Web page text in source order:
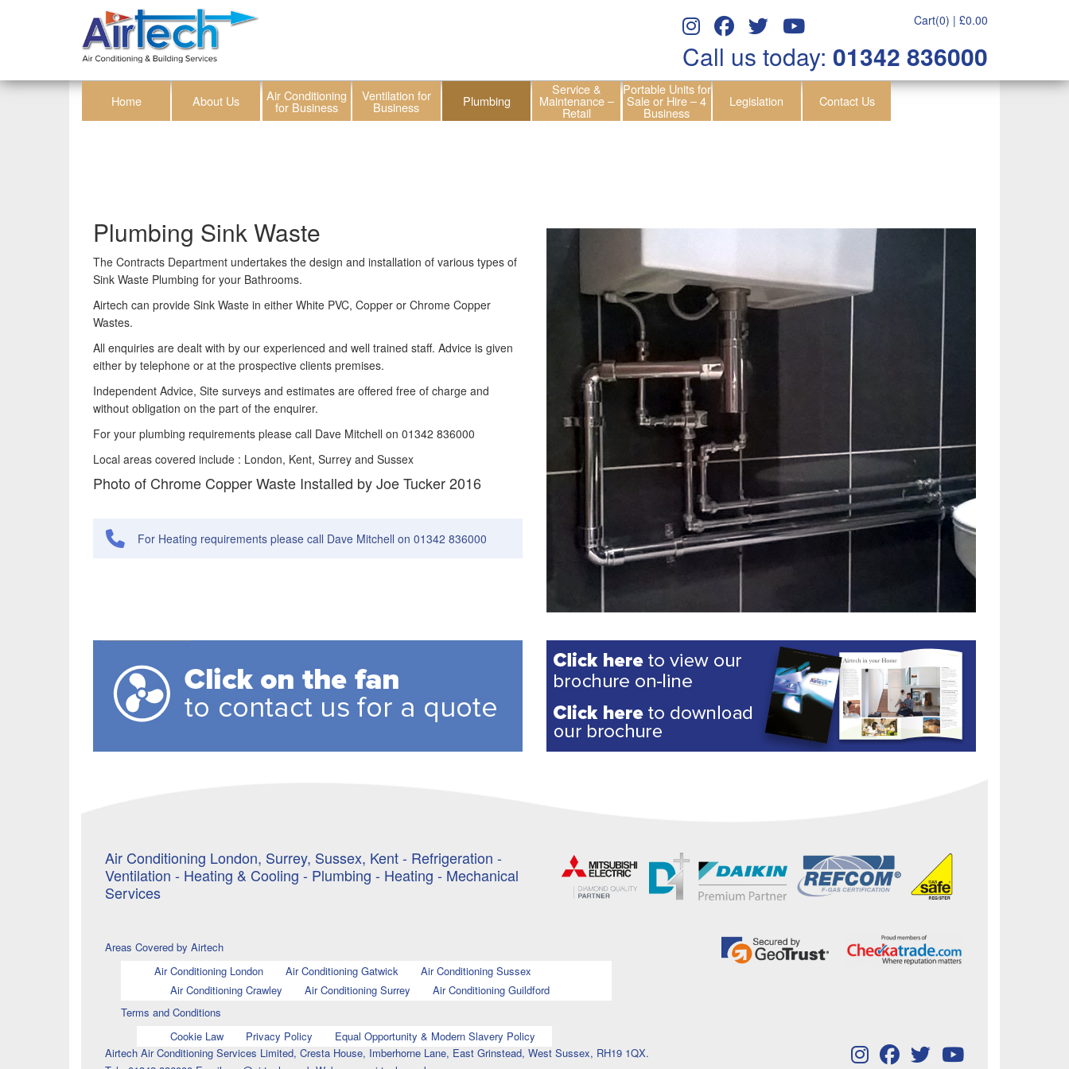
Cart(0) | £0.00
Call us today: 01342 836000
Home About Us Air Conditioning
for Business
Ventilation for
Business Plumbing
Service &
Maintenance –
Retail
Portable Units for
Sale or Hire – 4
Business
Legislation Contact Us
Plumbing Sink Waste
The Contracts Department undertakes the design and installation of various types of
Sink Waste Plumbing for your Bathrooms.
Airtech can provide Sink Waste in either White PVC, Copper or Chrome Copper
Wastes.
All enquiries are dealt with by our experienced and well trained staff. Advice is given
either by telephone or at the prospective clients premises.
Independent Advice, Site surveys and estimates are offered free of charge and
without obligation on the part of the enquirer.
For your plumbing requirements please call Dave Mitchell on 01342 836000
Local areas covered include : London, Kent, Surrey and Sussex
Photo of Chrome Copper Waste Installed by Joe Tucker 2016
For Heating requirements please call Dave Mitchell on 01342 836000
Air Conditioning London, Surrey, Sussex, Kent - Refrigeration -
Ventilation - Heating & Cooling - Plumbing - Heating - Mechanical
Services
Areas Covered by Airtech
Air Conditioning London
Air Conditioning Gatwick
Air Conditioning Sussex
Air Conditioning Crawley
Air Conditioning Surrey
Air Conditioning Guildford
Terms and Conditions
Cookie Law
Privacy Policy
Equal Opportunity & Modern Slavery Policy
Airtech Air Conditioning Services Limited, Cresta House, Imberhorne Lane, East Grinstead, West Sussex, RH19 1QX.